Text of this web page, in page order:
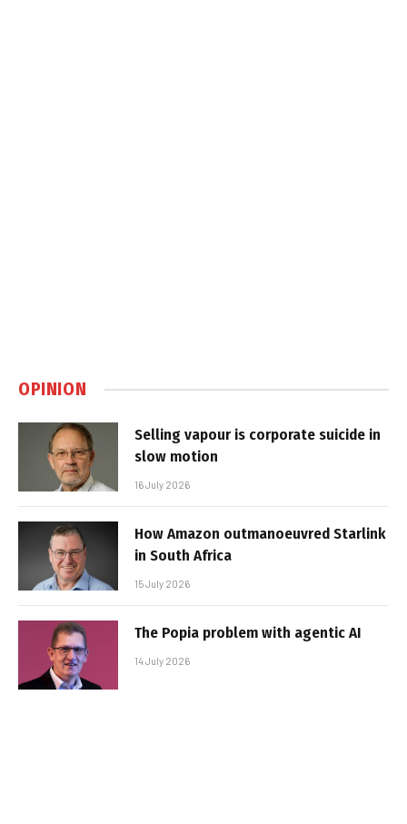
OPINION
Selling vapour is corporate suicide in
slow motion
16 July 2026
How Amazon outmanoeuvred Starlink
in South Africa
15 July 2026
The Popia problem with agentic AI
14 July 2026